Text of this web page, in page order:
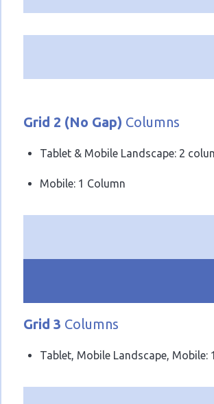
Grid 2 (No Gap) Columns
Tablet & Mobile Landscape: 2
Mobile: 1 Column
Grid 3 Columns
Tablet, Mobile Landscape, Mobile: